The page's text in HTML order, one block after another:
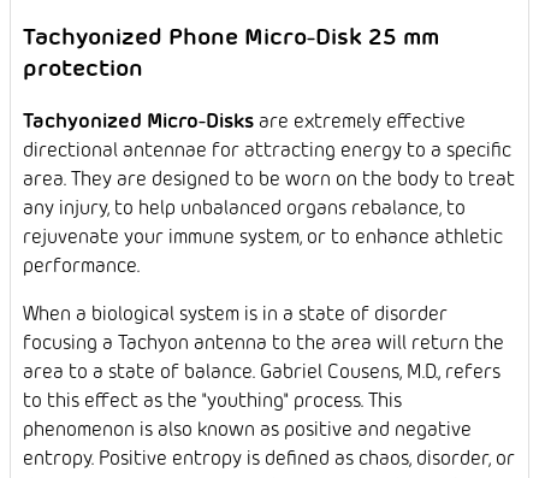
Tachyonized Phone Micro-Disk 25 mm
protection
Tachyonized Micro-Disks are extremely effective
directional antennae for attracting energy to a specific
area. They are designed to be worn on the body to treat
any injury, to help unbalanced organs rebalance, to
rejuvenate your immune system, or to enhance athletic
performance.
When a biological system is in a state of disorder
focusing a Tachyon antenna to the area will return the
area to a state of balance. Gabriel Cousens, M.D., refers
to this effect as the "youthing" process. This
phenomenon is also known as positive and negative
entropy. Positive entropy is defined as chaos, disorder, or